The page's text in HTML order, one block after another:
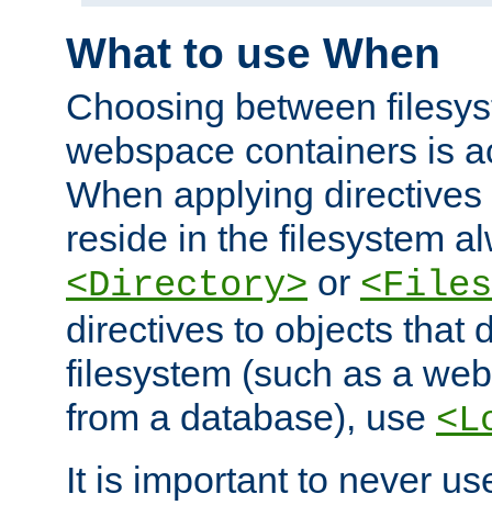
What to use When
Choosing between
webspace containers is
When applying
reside in the filesystem
<Directory> or
directives to objects that
filesystem (such as a
from a database), use
It is important to never